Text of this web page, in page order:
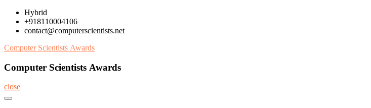
Skip
content
Hybrid
+918110004106
contact@computerscientists.net
Computer Scientists Awards
Computer Scientists Awards
close